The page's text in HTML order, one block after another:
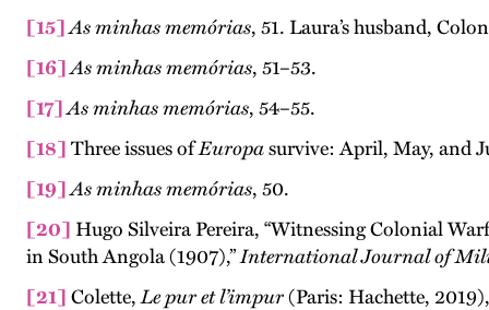
[15] As minhas memórias, 51. Laura’s husband,
[16] As minhas memórias, 51–53.
[17] As minhas memórias, 54–55.
[18] Three issues ofEuropasurvive: April, May, and
[19] As minhas memórias, 50.
[20] Hugo Silveira Pereira, “Witnessing Colonial
in South Angola (1907),”International Journal of
[21] Colette,Le pur et l’impur(Paris: Hachette,